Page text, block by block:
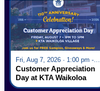
Fri, Aug 7, 2026 · 1:00 pm - 5:00 pm
Customer Appreciation
Day at KTA Waikoloa
Village